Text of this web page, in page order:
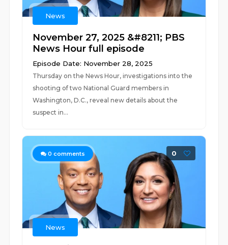
News
November 27, 2025 &#8211; PBS
News Hour full episode
Episode Date: November 28, 2025
Thursday on the News Hour, investigations into the
shooting of two National Guard members in
Washington, D.C., reveal new details about the
suspect in...
0 comments 0
News